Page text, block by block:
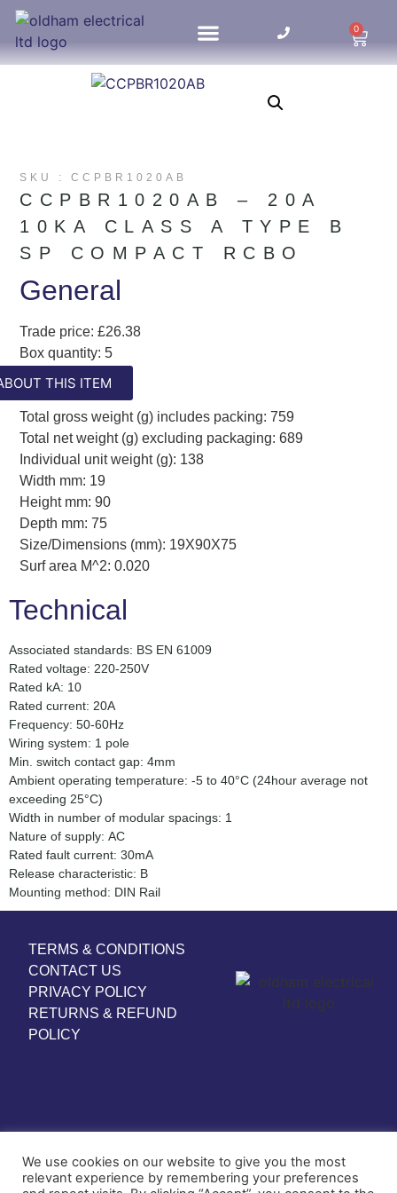
0
SKU : CCPBR1020AB
THIS ITEM
CCPBR1020AB – 20A
10KA CLASS A TYPE B
SP COMPACT RCBO
General
Trade price: £26.38
Box quantity: 5
Total gross weight (g) includes packing: 759
Total net weight (g) excluding packaging: 689
Individual unit weight (g): 138
Width mm: 19
Height mm: 90
Depth mm: 75
Size/Dimensions (mm): 19X90X75
Surf area M^2: 0.020
Technical
Associated standards: BS EN 61009
Rated voltage: 220-250V
Rated kA: 10
Rated current: 20A
Frequency: 50-60Hz
Wiring system: 1 pole
Min. switch contact gap: 4mm
Ambient operating temperature: -5 to 40°C (24hour average not
exceeding 25°C)
Width in number of modular spacings: 1
Nature of supply: AC
Rated fault current: 30mA
Release characteristic: B
Mounting method: DIN Rail
TERMS & CONDITIONS
CONTACT US
PRIVACY POLICY
RETURNS & REFUND
POLICY
We use cookies on our website to give you the most
relevant experience by remembering your preferences